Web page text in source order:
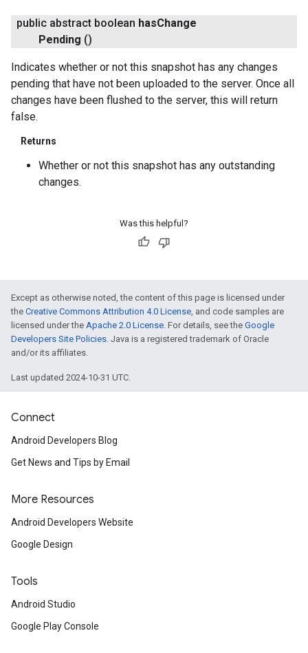
public abstract boolean hasChange
Pending ()
Indicates whether or not this snapshot has any changes
pending that have not been uploaded to the server. Once all
changes have been flushed to the server, this will return
false.
Returns
Whether or not this snapshot has any outstanding
changes.
Was this helpful?
Except as otherwise noted, the content of this page is licensed under
the Creative Commons Attribution 4.0 License , and code samples are
licensed under the Apache 2.0 License . For details, see the Google
Developers Site Policies . Java is a registered trademark of Oracle
and/or its affiliates.
Last updated 2024-10-31 UTC.
Connect
Android Developers Blog
Get News and Tips by Email
More Resources
Android Developers Website
Google Design
Tools
Android Studio
Google Play Console